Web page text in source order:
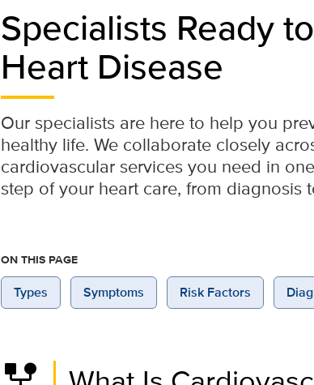
Specialists Ready
Heart Disease
Our specialists are here to help you
healthy life. We collaborate closely
cardiovascular services you need in
step of your heart care, from diagnosis
ON THIS PAGE
Types Symptoms Risk Factors